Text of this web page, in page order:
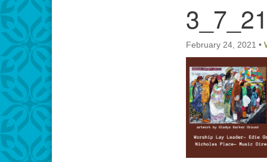
February 24, 2021 •